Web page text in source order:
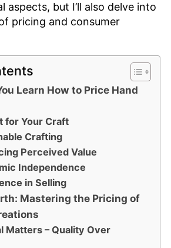
aspects, but I’ll also delve into
pricing and consumer
Learn How to Price Hand
for Your Craft
Crafting
Perceived Value
Independence
in Selling
Mastering the Pricing of
Matters – Quality Over